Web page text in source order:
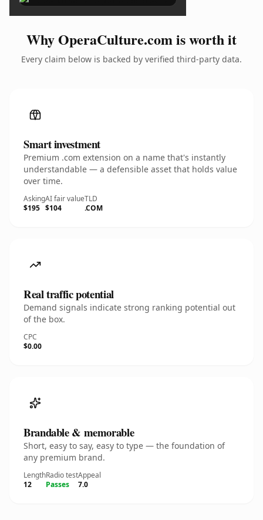
Why OperaCulture.com is worth it
Every claim below is backed by verified third-party data.
Smart investment
Premium .com extension on a name that's instantly
understandable — a defensible asset that holds value
over time.
Asking
$195
AI fair value
$104
TLD
.COM
Real traffic potential
Demand signals indicate strong ranking potential out
of the box.
CPC
$0.00
Brandable & memorable
Short, easy to say, easy to type — the foundation of
any premium brand.
Length
12
Radio test
Passes
Appeal
7.0